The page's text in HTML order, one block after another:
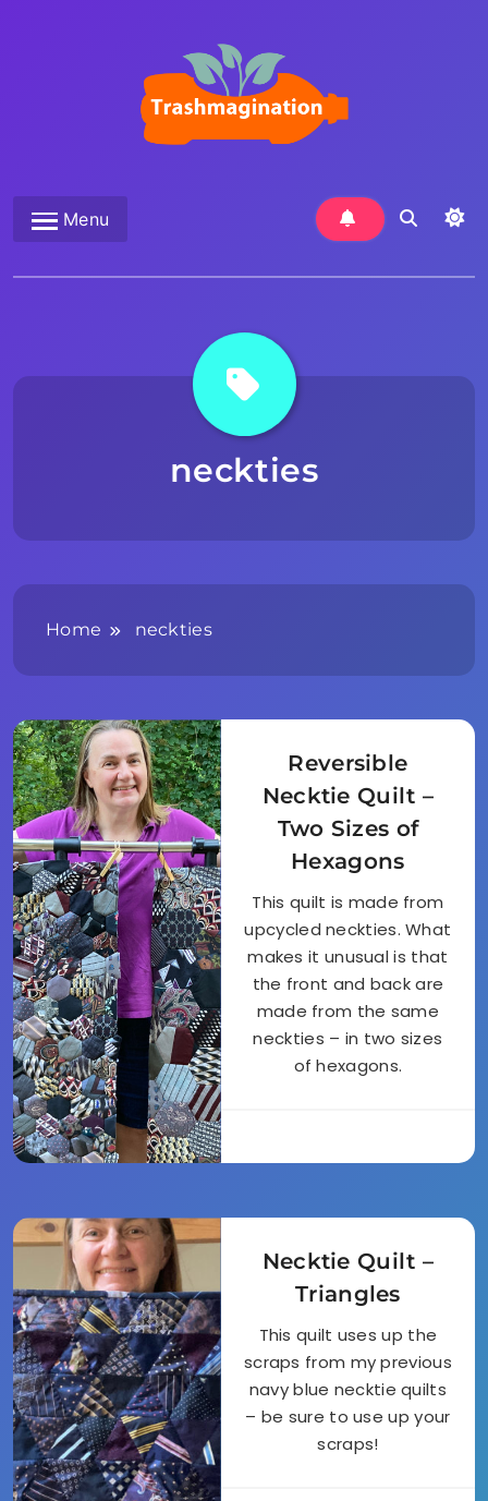
Trashmagination
Menu
neckties
Home neckties
Reversible
Necktie Quilt –
Two Sizes of
Hexagons
This quilt is made from
upcycled neckties. What
makes it unusual is that
the front and back are
made from the same
neckties – in two sizes
of hexagons.
Necktie Quilt –
Triangles
This quilt uses up the
scraps from my previous
navy blue necktie quilts
– be sure to use up your
scraps!